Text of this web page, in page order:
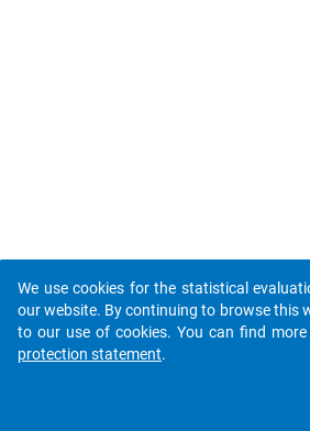
We use cookies for the statistical
our website. By continuing to browse this
to our use of cookies. You can find
protection statement.